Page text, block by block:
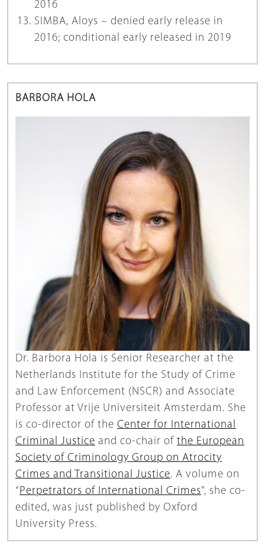
2016
SIMBA, Aloys – denied early release in
2016; conditional early released in 2019
BARBORA HOLA
Dr. Barbora Hola is Senior Researcher at the
Netherlands Institute for the Study of Crime
and Law Enforcement (NSCR) and Associate
Professor at Vrije Universiteit Amsterdam. She
is co-director of the Center for International
Criminal Justice and co-chair of the European
Society of Criminology Group on Atrocity
Crimes and Transitional Justice. A volume on
“Perpetrators of International Crimes”, she co-
edited, was just published by Oxford
University Press.